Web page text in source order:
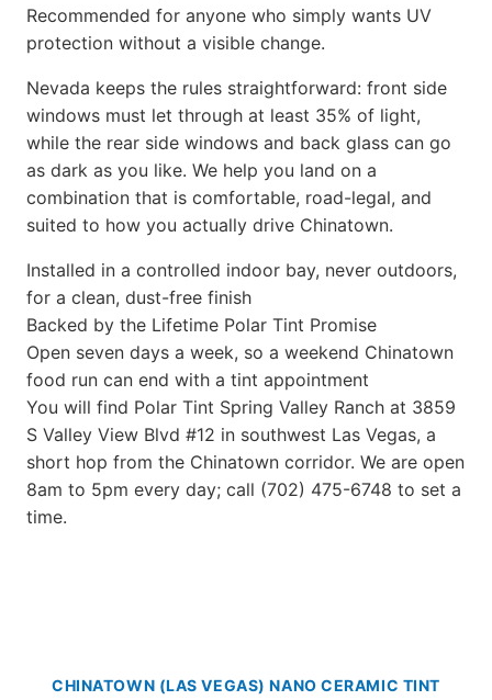
Recommended for anyone who simply wants UV
protection without a visible change.
Nevada keeps the rules straightforward: front side
windows must let through at least 35% of light,
while the rear side windows and back glass can go
as dark as you like. We help you land on a
combination that is comfortable, road-legal, and
suited to how you actually drive Chinatown.
Installed in a controlled indoor bay, never outdoors,
for a clean, dust-free finish
Backed by the Lifetime Polar Tint Promise
Open seven days a week, so a weekend Chinatown
food run can end with a tint appointment
You will find Polar Tint Spring Valley Ranch at 3859
S Valley View Blvd #12 in southwest Las Vegas, a
short hop from the Chinatown corridor. We are open
8am to 5pm every day; call (702) 475-6748 to set a
time.
CHINATOWN (LAS VEGAS) NANO CERAMIC TINT